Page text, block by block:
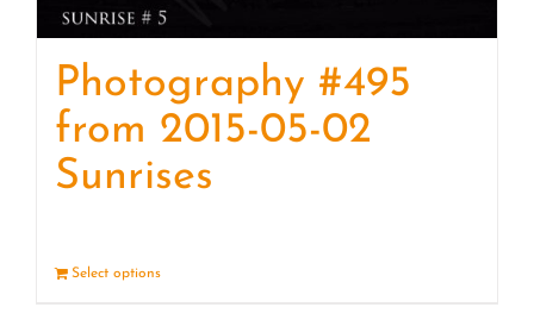
Photography #495
from 2015-05-02
Sunrises
Select options